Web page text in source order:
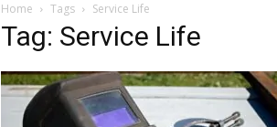
Home Tags Service Life
Tag: Service Life